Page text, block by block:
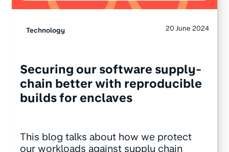
Technology 20 June 2024
Securing our software supply-
chain better with reproducible
builds for enclaves
This blog talks about how we protect
our workloads against supply chain